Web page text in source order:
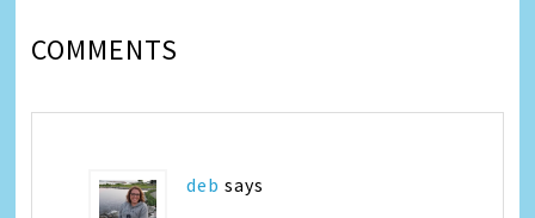
COMMENTS
deb says